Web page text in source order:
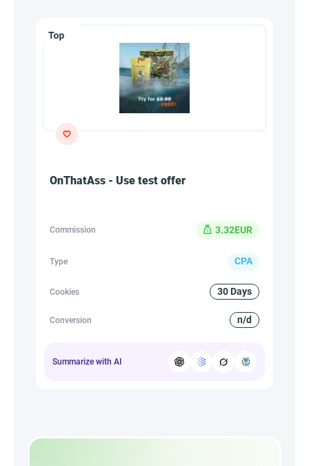
OnThatAss - Use test offer
Commission 3.32EUR
Type CPA
Cookies 30 Days
Conversion n/d
Summarize with AI